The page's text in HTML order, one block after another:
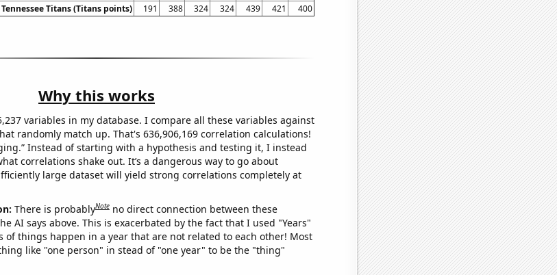
Titans (Titans points)
191 388 324 324 439 421 400
Why this works
variables in my database. I compare all these variables against
randomly match up. That's 636,906,169 correlation calculations!
Instead of starting with a hypothesis and testing it, I instead
correlations shake out. It’s a dangerous way to go about
large dataset will yield strong correlations completely at
There is probablyNote no direct connection between these
AI says above. This is exacerbated by the fact that I used "Years"
of things happen in a year that are not related to each other! Most
like "one person" in stead of "one year" to be the "thing"